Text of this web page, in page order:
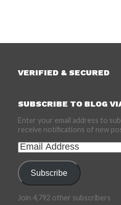
VERIFIED & SECURED
SUBSCRIBE TO BLOG
Enter your email address to
receive notifications of new
Email
Address
Subscribe
Join 4,792 other subscribers